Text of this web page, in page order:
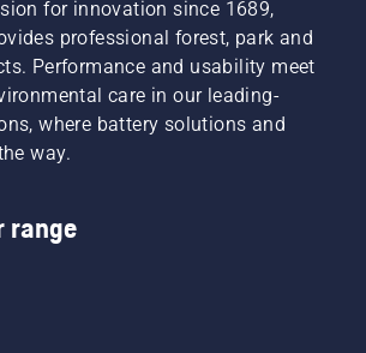
Lucas
decided
at an
in
done by
trained
“I’ve
seen
for innovation since 1689,
professional forest, park and
Performance and usability meet
care in our leading-
where battery solutions and
way.
range